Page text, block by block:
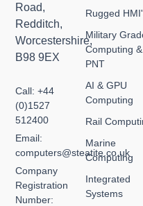
Road,
Redditch,
Worcestershire,
B98 9EX
Call: +44
(0)1527
512400
Email:
computers@steatite.co.uk
Company
Registration
Number:
Rugged
Military
Computing &
PNT
AI & GPU
Computing
Rail
Marine
Computing
Integrated
Systems